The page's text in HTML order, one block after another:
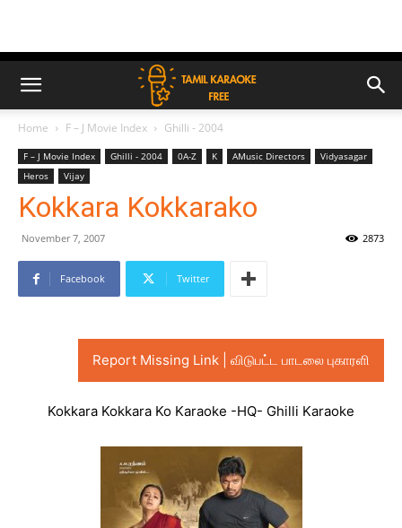
Home F – J Movie Index Ghilli - 2004
F – J Movie Index Ghilli - 2004 0A-Z K AMusic Directors
Vidyasagar
Heros
Vijay
Kokkara Kokkarako
November 7, 2007 2873
Facebook Twitter
Report Missing Link | விடுபட்ட பாடலை புகாரளி
Kokkara Kokkara Ko Karaoke -HQ- Ghilli Karaoke